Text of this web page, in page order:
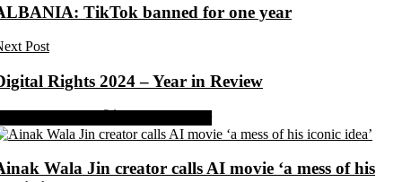
TikTok banned for one year
Post
Rights 2024 – Year in Review
Wala Jin creator calls AI movie ‘a mess of his